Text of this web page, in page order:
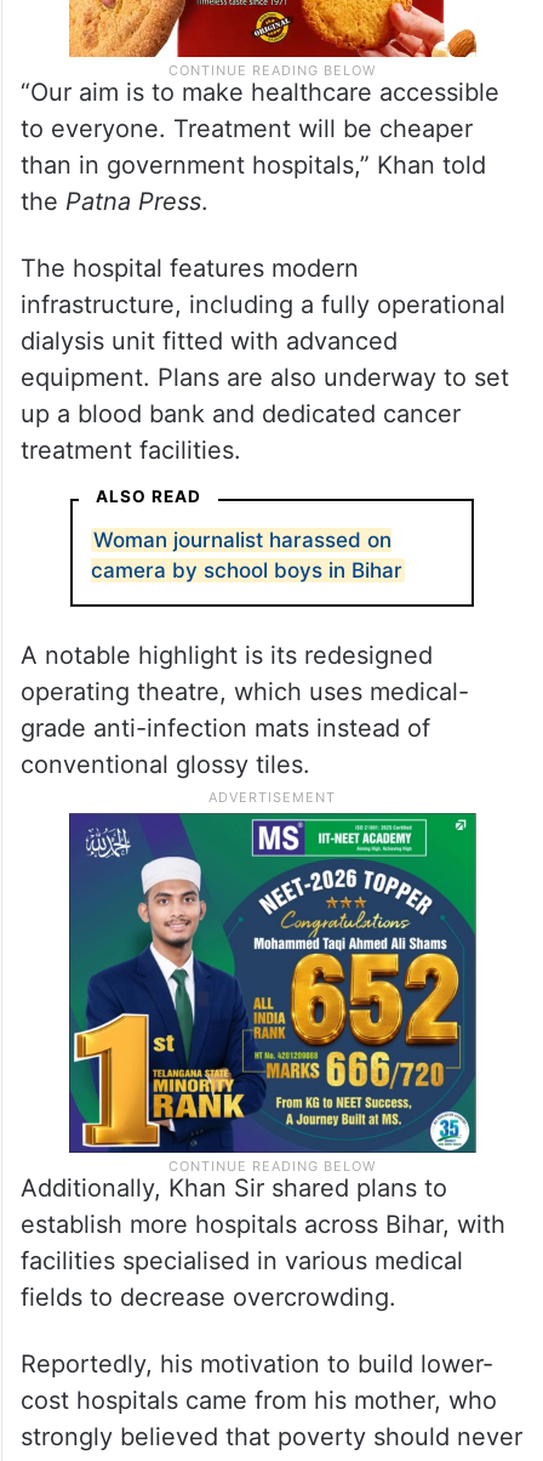
“Our aim is to make healthcare accessible
to everyone. Treatment will be cheaper
than in government hospitals,” Khan told
the Patna Press.
The hospital features modern
infrastructure, including a fully operational
dialysis unit fitted with advanced
equipment. Plans are also underway to set
up a blood bank and dedicated cancer
treatment facilities.
ALSO READ
Woman journalist harassed on
camera by school boys in Bihar
A notable highlight is its redesigned
operating theatre, which uses medical-
grade anti-infection mats instead of
conventional glossy tiles.
Additionally, Khan Sir shared plans to
establish more hospitals across Bihar, with
facilities specialised in various medical
fields to decrease overcrowding.
Reportedly, his motivation to build lower-
cost hospitals came from his mother, who
strongly believed that poverty should never